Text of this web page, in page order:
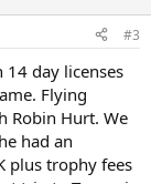
#3
day licenses
Flying
Robin Hurt. We
had an
plus trophy fees